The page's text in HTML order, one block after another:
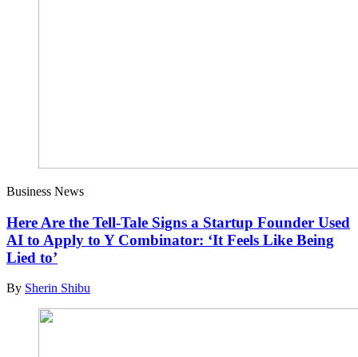
Business News
Here Are the Tell-Tale Signs a Startup Founder Used
AI to Apply to Y Combinator: ‘It Feels Like Being
Lied to’
By Sherin Shibu